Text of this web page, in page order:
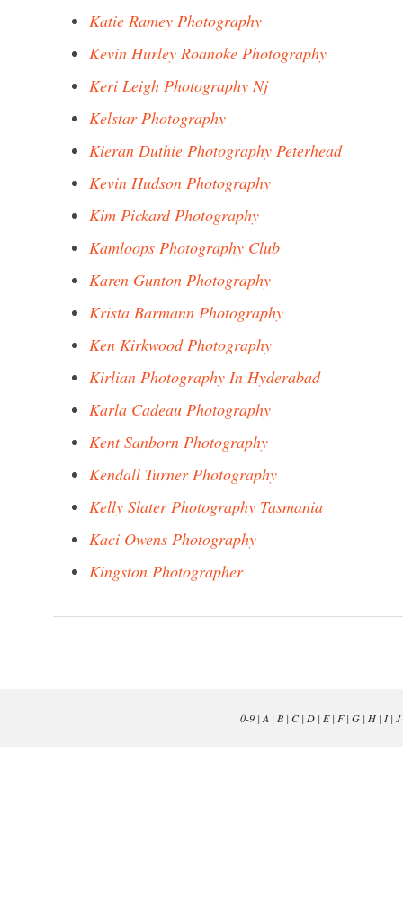
Katie Ramey Photography
Kevin Hurley Roanoke Photography
Keri Leigh Photography Nj
Kelstar Photography
Kieran Duthie Photography Peterhead
Kevin Hudson Photography
Kim Pickard Photography
Kamloops Photography Club
Karen Gunton Photography
Krista Barmann Photography
Ken Kirkwood Photography
Kirlian Photography In Hyderabad
Karla Cadeau Photography
Kent Sanborn Photography
Kendall Turner Photography
Kelly Slater Photography Tasmania
Kaci Owens Photography
Kingston Photographer
0-9| A | B| C| D| E| F| G| H| I| J